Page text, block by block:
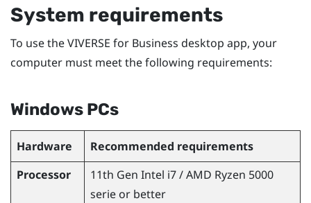
System requirements
To use theVIVERSE for Business desktop app, your
computer must meet the following requirements:
Windows PCs
Hardware
Recommended requirements
Processor
11th Gen Intel i7 /AMD Ryzen 5000
serie or better